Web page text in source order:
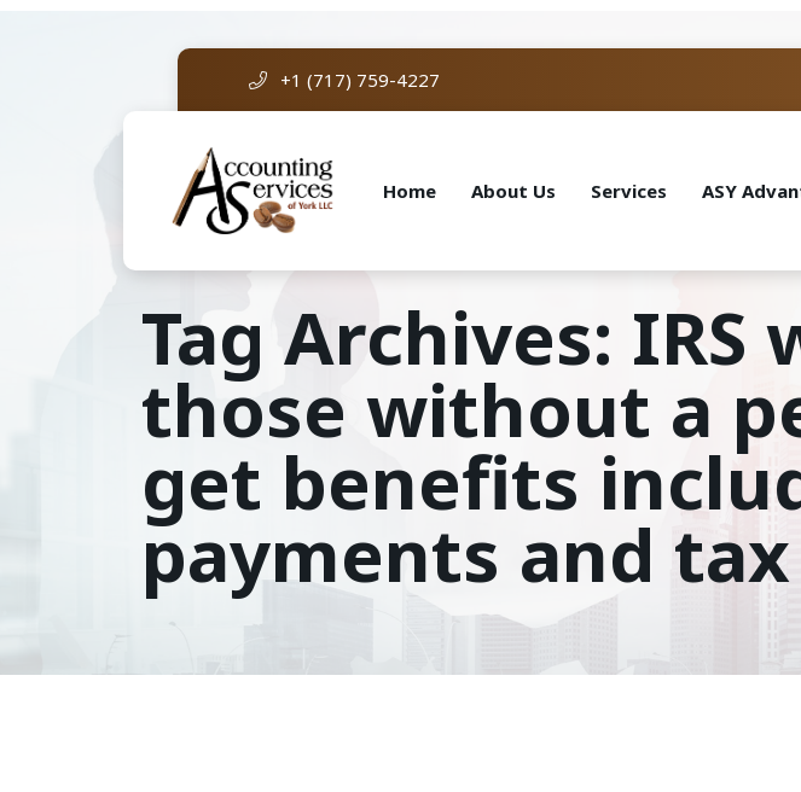
+1 (717) 759-4227
Home About Us Services ASY
Tag Archives:
those without a
get benefits
payments and